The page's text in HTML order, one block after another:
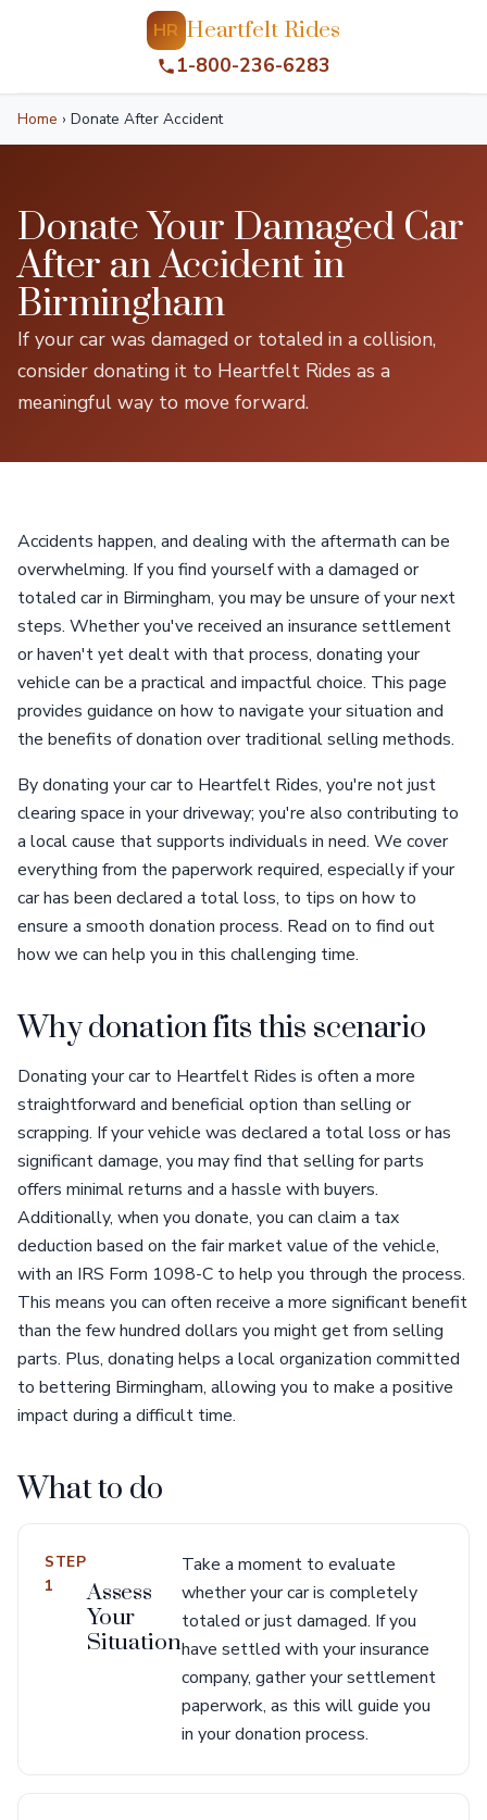
HR Heartfelt Rides
1-800-236-6283
Home › Donate After Accident
Donate Your Damaged Car
After an Accident in
Birmingham
If your car was damaged or totaled in a collision,
consider donating it to Heartfelt Rides as a
meaningful way to move forward.
Accidents happen, and dealing with the aftermath can be
overwhelming. If you find yourself with a damaged or
totaled car in Birmingham, you may be unsure of your next
steps. Whether you've received an insurance settlement
or haven't yet dealt with that process, donating your
vehicle can be a practical and impactful choice. This page
provides guidance on how to navigate your situation and
the benefits of donation over traditional selling methods.
By donating your car to Heartfelt Rides, you're not just
clearing space in your driveway; you're also contributing to
a local cause that supports individuals in need. We cover
everything from the paperwork required, especially if your
car has been declared a total loss, to tips on how to
ensure a smooth donation process. Read on to find out
how we can help you in this challenging time.
Why donation fits this scenario
Donating your car to Heartfelt Rides is often a more
straightforward and beneficial option than selling or
scrapping. If your vehicle was declared a total loss or has
significant damage, you may find that selling for parts
offers minimal returns and a hassle with buyers.
Additionally, when you donate, you can claim a tax
deduction based on the fair market value of the vehicle,
with an IRS Form 1098-C to help you through the process.
This means you can often receive a more significant benefit
than the few hundred dollars you might get from selling
parts. Plus, donating helps a local organization committed
to bettering Birmingham, allowing you to make a positive
impact during a difficult time.
What to do
STEP
1
Assess
Your
Situation
Take a moment to evaluate
whether your car is completely
totaled or just damaged. If you
have settled with your insurance
company, gather your settlement
paperwork, as this will guide you
in your donation process.